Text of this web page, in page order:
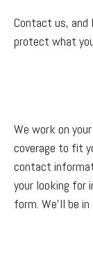
Contact us, and
protect what
We work on
coverage to fit
contact
your looking for
form. We'll be